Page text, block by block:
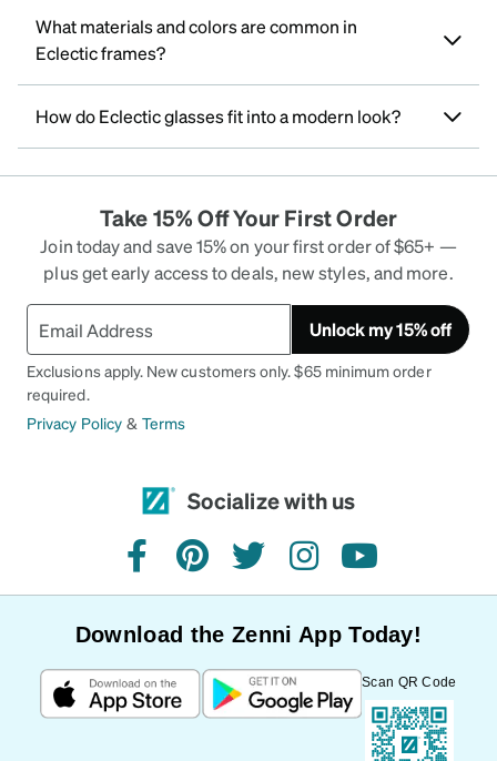
What materials and colors are common in
Eclectic frames?
How do Eclectic glasses fit into a modern look?
Take 15% Off Your First Order
Join today and save 15% on your first order of $65+ —
plus get early access to deals, new styles, and more.
Unlock my 15% off
Exclusions apply. New customers only. $65 minimum order
required.
Privacy Policy & Terms
Socialize with us
facebookpinteresttwitterinstagramyoutube
Download the Zenni App Today!
Scan QR Code